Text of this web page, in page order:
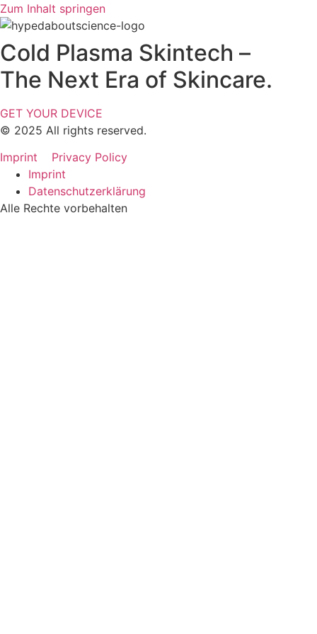
Zum Inhalt springen
Cold Plasma Skintech –
The Next Era of Skincare.
GET YOUR DEVICE
© 2025 All rights reserved.
Imprint
Privacy Policy
Imprint
Datenschutzerklärung
Alle Rechte vorbehalten